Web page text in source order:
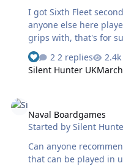
I got Sixth Fleet
anyone else here
grips with, that's for
2 replies
Silent Hunter UK
Naval Boardgames
Started bySilent
Can anyone
that can be played in